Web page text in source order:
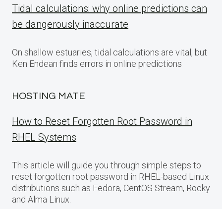
Tidal calculations: why online predictions can
be dangerously inaccurate
On shallow estuaries, tidal calculations are vital, but
Ken Endean finds errors in online predictions
HOSTING MATE
How to Reset Forgotten Root Password in
RHEL Systems
This article will guide you through simple steps to
reset forgotten root password in RHEL-based Linux
distributions such as Fedora, CentOS Stream, Rocky
and Alma Linux.